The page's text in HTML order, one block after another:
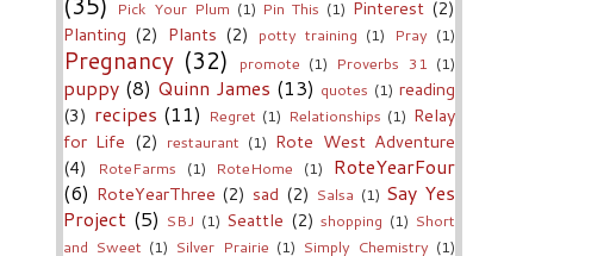
Pick Your Plum (1) Pin This (1) Pinterest (2)
Planting (2) Plants (2) potty training (1) Pray (1)
Pregnancy (32) promote (1) Proverbs 31 (1)
puppy (8) Quinn James (13) quotes (1) reading
(3) recipes (11) Regret (1) Relationships (1) Relay
for Life (2) restaurant (1) Rote West Adventure
(4)
RoteFarms (1) RoteHome (1)
RoteYearFour
(6) RoteYearThree (2) sad (2) Salsa (1) Say Yes
Project (5) SBJ (1) Seattle (2) shopping (1) Short
and Sweet (1) Silver Prairie (1) Simply Chemistry (1)